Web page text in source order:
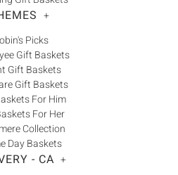
+
Picks
Gift Baskets
Gift Baskets
Gift Baskets
For Him
For Her
Collection
Day Baskets
- CA +